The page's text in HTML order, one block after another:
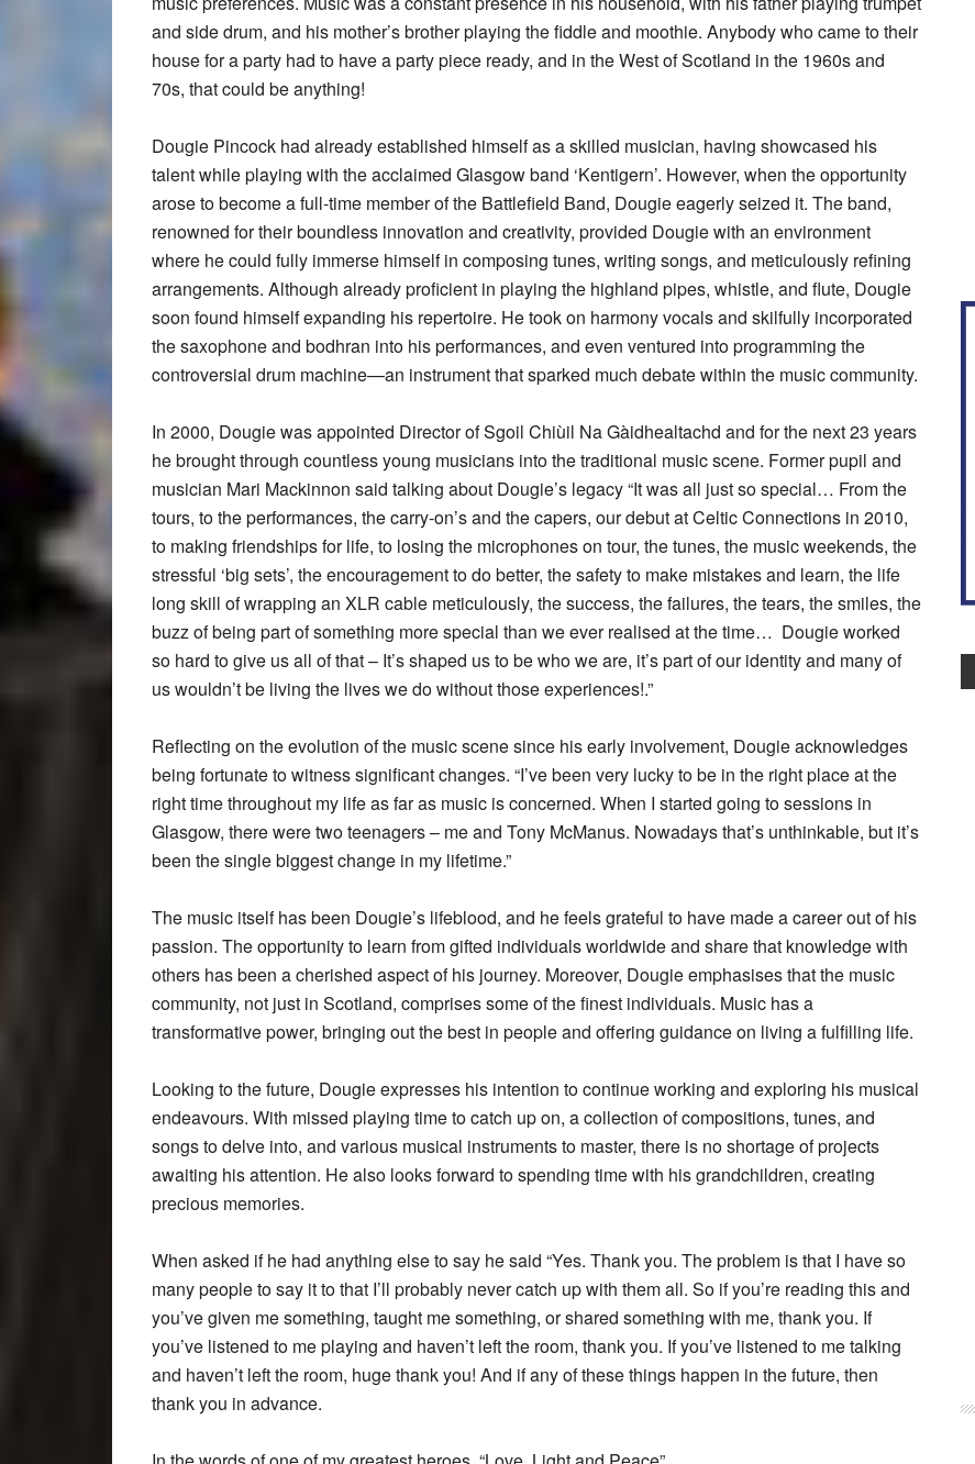
and side drum, and his mother’s brother playing the fiddle and moothie. Anybody who came to their
house for a party had to have a party piece ready, and in the West of Scotland in the 1960s and
70s, that could be anything!
Dougie Pincock had already established himself as a skilled musician, having showcased his
talent while playing with the acclaimed Glasgow band ‘Kentigern’. However, when the opportunity
arose to become a full-time member of the Battlefield Band, Dougie eagerly seized it. The band,
renowned for their boundless innovation and creativity, provided Dougie with an environment
where he could fully immerse himself in composing tunes, writing songs, and meticulously refining
arrangements. Although already proficient in playing the highland pipes, whistle, and flute, Dougie
soon found himself expanding his repertoire. He took on harmony vocals and skilfully incorporated
the saxophone and bodhran into his performances, and even ventured into programming the
controversial drum machine—an instrument that sparked much debate within the music community.
In 2000, Dougie was appointed Director of Sgoil Chiùil Na Gàidhealtachd and for the next 23 years
he brought through countless young musicians into the traditional music scene. Former pupil and
musician Mari Mackinnon said talking about Dougie’s legacy “It was all just so special… From the
tours, to the performances, the carry-on’s and the capers, our debut at Celtic Connections in 2010,
to making friendships for life, to losing the microphones on tour, the tunes, the music weekends, the
stressful ‘big sets’, the encouragement to do better, the safety to make mistakes and learn, the life
long skill of wrapping an XLR cable meticulously, the success, the failures, the tears, the smiles, the
buzz of being part of something more special than we ever realised at the time… Dougie worked
so hard to give us all of that – It’s shaped us to be who we are, it’s part of our identity and many of
us wouldn’t be living the lives we do without those experiences!.”
Reflecting on the evolution of the music scene since his early involvement, Dougie acknowledges
being fortunate to witness significant changes. “I’ve been very lucky to be in the right place at the
right time throughout my life as far as music is concerned. When I started going to sessions in
Glasgow, there were two teenagers – me and Tony McManus. Nowadays that’s unthinkable, but it’s
been the single biggest change in my lifetime.”
The music itself has been Dougie’s lifeblood, and he feels grateful to have made a career out of his
passion. The opportunity to learn from gifted individuals worldwide and share that knowledge with
others has been a cherished aspect of his journey. Moreover, Dougie emphasises that the music
community, not just in Scotland, comprises some of the finest individuals. Music has a
transformative power, bringing out the best in people and offering guidance on living a fulfilling life.
Looking to the future, Dougie expresses his intention to continue working and exploring his musical
endeavours. With missed playing time to catch up on, a collection of compositions, tunes, and
songs to delve into, and various musical instruments to master, there is no shortage of projects
awaiting his attention. He also looks forward to spending time with his grandchildren, creating
precious memories.
When asked if he had anything else to say he said “Yes. Thank you. The problem is that I have so
many people to say it to that I’ll probably never catch up with them all. So if you’re reading this and
you’ve given me something, taught me something, or shared something with me, thank you. If
you’ve listened to me playing and haven’t left the room, thank you. If you’ve listened to me talking
and haven’t left the room, huge thank you! And if any of these things happen in the future, then
thank you in advance.